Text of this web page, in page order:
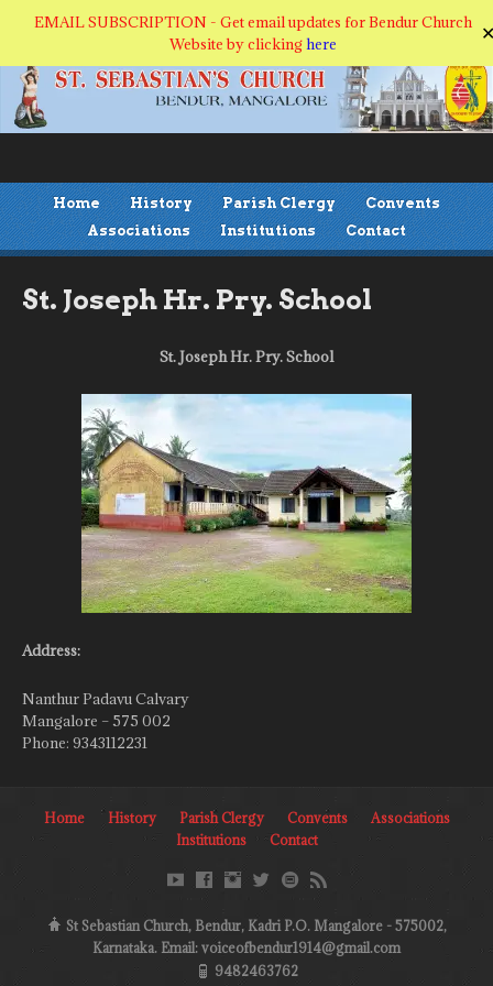
EMAIL SUBSCRIPTION - Get email updates for Bendur Church
Website by clickinghere
Home History Parish Clergy
Convents
Associations
Institutions Contact
St. Joseph Hr. Pry. School
St. Joseph Hr. Pry. School
Address:
Nanthur Padavu Calvary
Mangalore – 575 002
Phone: 9343112231
Home History Parish Clergy Convents
Associations
Institutions
Contact
St Sebastian Church, Bendur, Kadri P.O. Mangalore - 575002,
Karnataka. Email: voiceofbendur1914@gmail.com
9482463762